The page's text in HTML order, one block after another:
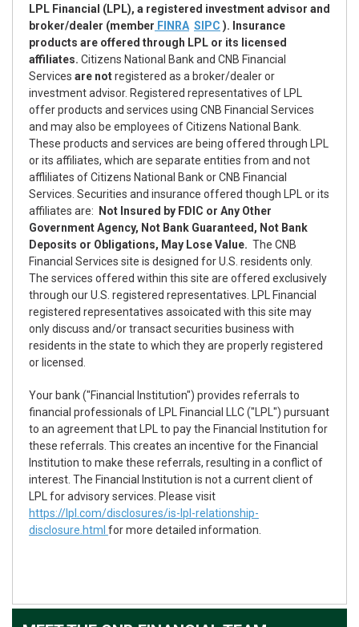
LPL Financial (LPL), a registered investment advisor and
broker/dealer (member FINRA SIPC ). Insurance
products are offered through LPL or its licensed
affiliates. Citizens National Bank and CNB Financial
Services are notregistered as a broker/dealer or
investment advisor. Registered representatives of LPL
offer products and services using CNB Financial Services
and may also be employees of Citizens National Bank.
These products and services are being offered through LPL
or its affiliates, which are separate entities from and not
affliliates of Citizens National Bank or CNB Financial
Services. Securities and insurance offered though LPL or its
affiliates are:
Not Insured by FDIC or Any Other
Government Agency, Not Bank Guaranteed, Not Bank
Deposits or Obligations, May Lose Value. The CNB
Financial Services site is designed for U.S. residents only.
The services offered within this site are offered exclusively
through our U.S. registered representatives. LPL Financial
registered representatives assoicated with this site may
only discuss and/or transact securities business with
residents in the state to which they are properly registered
or licensed.
Your bank ("Financial Institution") provides referrals to
financial professionals of LPL Financial LLC ("LPL") pursuant
to an agreement that LPL to pay the Financial Institution for
these referrals. This creates an incentive for the Financial
Institution to make these referrals, resulting in a conflict of
interest. The Financial Institution is not a current client of
LPL for advisory services. Please visit
https://lpl.com/disclosures/is-lpl-relationship-
disclosure.html for more detailed information.